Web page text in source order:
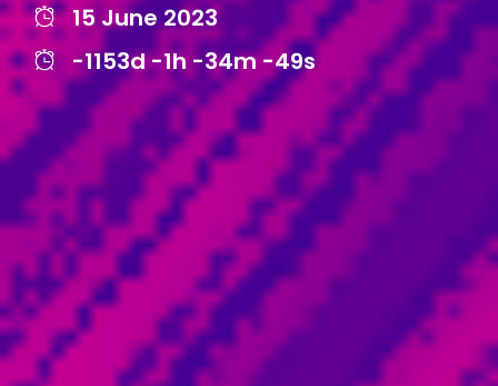
15 June 2023
-1153d-1h -34m-49s